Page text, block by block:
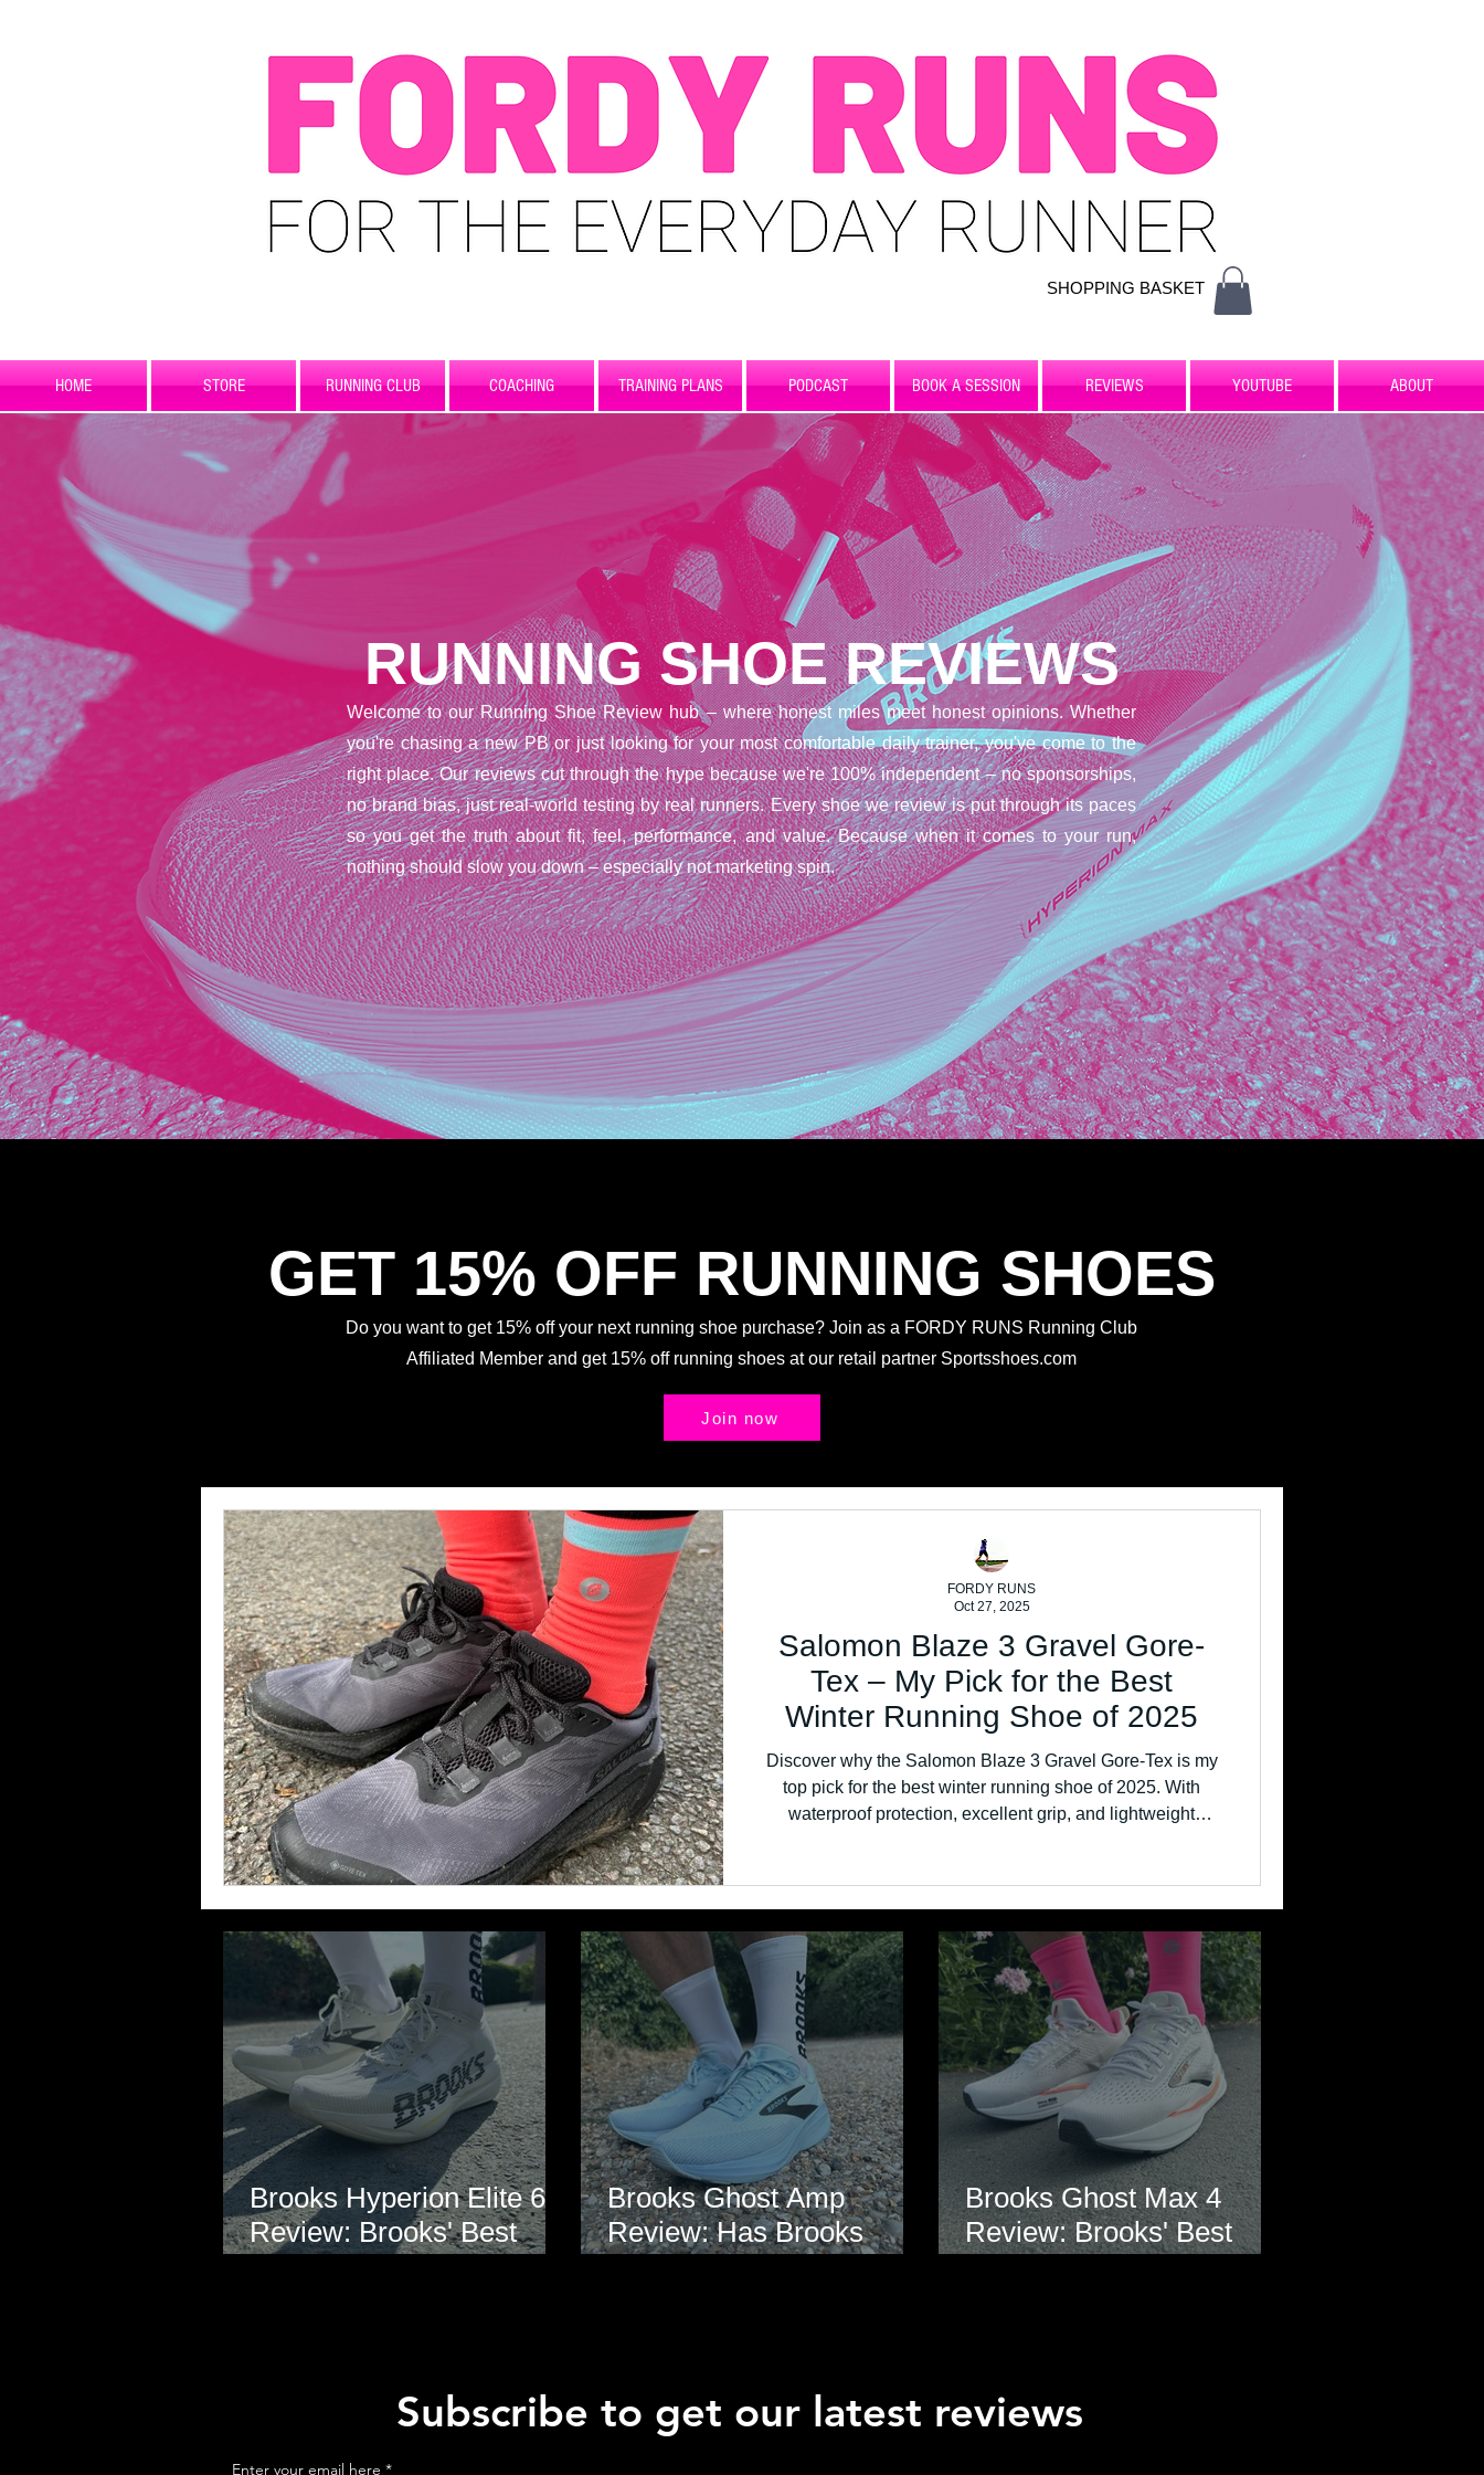
SHOPPING BASKET
HOME STORE RUNNING CLUB COACHING TRAINING PLANS PODCAST BOOK A SESSION REVIEWS YOUTUBE ABOUT
RUNNING SHOE REVIEWS
Welcome to our Running Shoe Review hub – where honest miles meet honest opinions. Whether
you're chasing a new PB or just looking for your most comfortable daily trainer, you've come to the
right place. Our reviews cut through the hype because we're 100% independent – no sponsorships,
no brand bias, just real-world testing by real runners. Every shoe we review is put through its paces
so you get the truth about fit, feel, performance, and value. Because when it comes to your run,
nothing should slow you down – especially not marketing spin.
GET 15% OFF RUNNING SHOES
Do you want to get 15% off your next running shoe purchase? Join as a FORDY RUNS Running Club
Affiliated Member and get 15% off running shoes at our retail partner Sportsshoes.com
Join now
Salomon Blaze 3 Gravel Gore-
Tex – My Pick for the Best
Winter Running Shoe of 2025
Discover why the Salomon Blaze 3 Gravel Gore-Tex is my
top pick for the best winter running shoe of 2025. With
waterproof protection, excellent grip, and lightweight
FORDY RUNS
Oct 27, 2025
Brooks Hyperion Elite 6
Review: Brooks' Best
Brooks Ghost Amp
Review: Has Brooks
Brooks Ghost Max 4
Review: Brooks' Best
Subscribe to get our latest reviews
Enter your email here